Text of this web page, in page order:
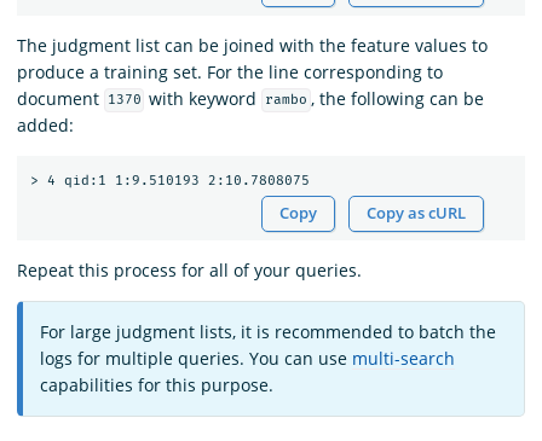
The judgment list can be joined with the feature values to
produce a training set. For the line corresponding to
document
1370 with keyword rambo , the following can be
added:
Copy Copy as cURL
Repeat this process for all of your queries.
For large judgment lists, it is recommended to batch the
logs for multiple queries. You can use multi-search
capabilities for this purpose.